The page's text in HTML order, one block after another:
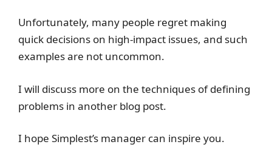
Unfortunately, many people regret making
quick decisions on high-impact issues, and such
examples are not uncommon.
I will discuss more on the techniques of defining
problems in another blog post.
I hope Simplest’s manager can inspire you.